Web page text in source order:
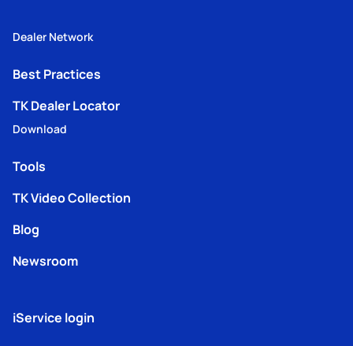
Dealer Network
Best Practices
TK Dealer Locator
Download
Tools
TK Video Collection
Blog
Newsroom
iService login